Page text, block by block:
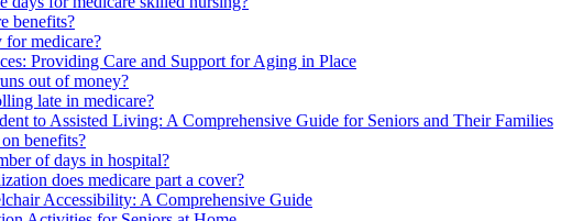
benefits?
for medicare?
Providing Care and Support for Aging in Place
out of money?
late in medicare?
to Assisted Living: A Comprehensive Guide for Seniors and Their Families
benefits?
of days in hospital?
does medicare part a cover?
Accessibility: A Comprehensive Guide